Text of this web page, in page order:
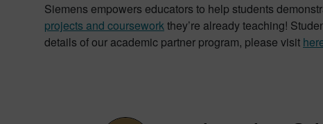
Siemens empowers educators to help students
projects and courseworkthey’re already teaching!
details of our academic partner program, please visit